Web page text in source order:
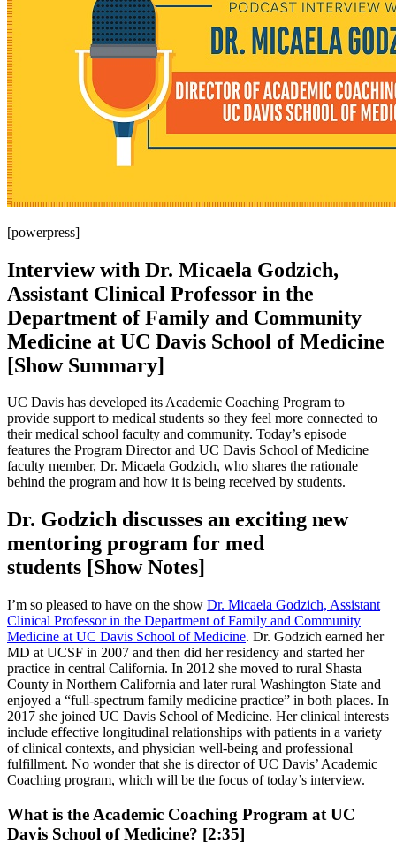
[powerpress]
Interview with Dr. Micaela Godzich,
Assistant Clinical Professor in the
Department of Family and Community
Medicine at UC Davis School of Medicine
[Show Summary]
UC Davis has developed its Academic Coaching Program to
provide support to medical students so they feel more connected to
their medical school faculty and community. Today’s episode
features the Program Director and UC Davis School of Medicine
faculty member, Dr. Micaela Godzich, who shares the rationale
behind the program and how it is being received by students.
Dr. Godzich discusses an exciting new
mentoring program for med
students [Show Notes]
I’m so pleased to have on the show Dr. Micaela Godzich, Assistant
Clinical Professor in the Department of Family and Community
Medicine at UC Davis School of Medicine. Dr. Godzich earned her
MD at UCSF in 2007 and then did her residency and started her
practice in central California. In 2012 she moved to rural Shasta
County in Northern California and later rural Washington State and
enjoyed a “full-spectrum family medicine practice” in both places. In
2017 she joined UC Davis School of Medicine. Her clinical interests
include effective longitudinal relationships with patients in a variety
of clinical contexts, and physician well-being and professional
fulfillment. No wonder that she is director of UC Davis’ Academic
Coaching program, which will be the focus of today’s interview.
What is the Academic Coaching Program at UC
Davis School of Medicine? [2:35]